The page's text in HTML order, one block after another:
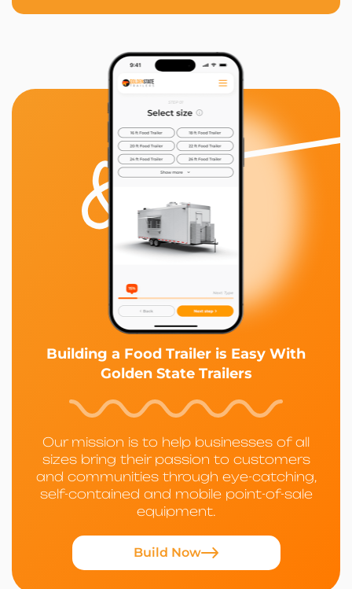
Building a Food Trailer is Easy With
Golden State Trailers
Our mission is to help businesses of all
sizes bring their passion to customers
and communities through eye-catching,
self-contained and mobile point-of-sale
equipment.
Build Now